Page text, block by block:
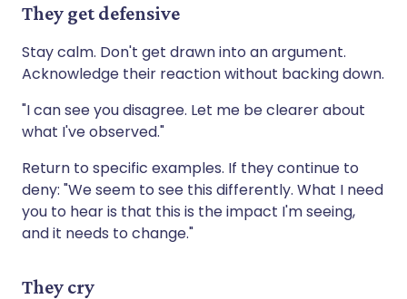
They get defensive
Stay calm. Don't get drawn into an argument.
Acknowledge their reaction without backing down.
"I can see you disagree. Let me be clearer about
what I've observed."
Return to specific examples. If they continue to
deny: "We seem to see this differently. What I need
you to hear is that this is the impact I'm seeing,
and it needs to change."
They cry